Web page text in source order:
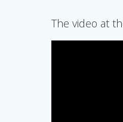
The video at